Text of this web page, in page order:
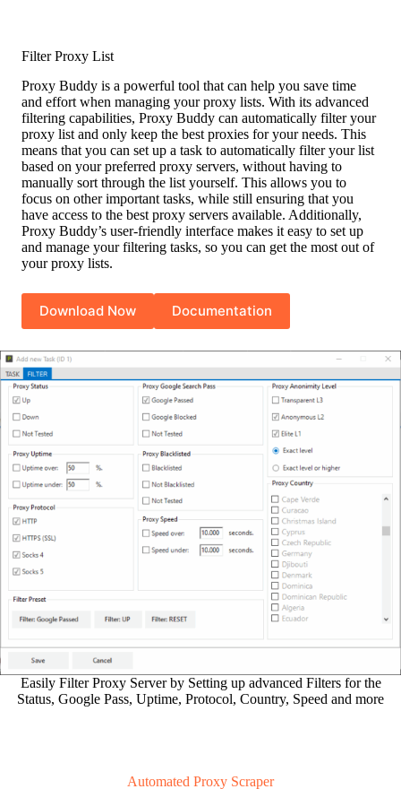
Filter Proxy List
Proxy Buddy is a powerful tool that can help you save time
and effort when managing your proxy lists. With its advanced
filtering capabilities, Proxy Buddy can automatically filter your
proxy list and only keep the best proxies for your needs. This
means that you can set up a task to automatically filter your list
based on your preferred proxy servers, without having to
manually sort through the list yourself. This allows you to
focus on other important tasks, while still ensuring that you
have access to the best proxy servers available. Additionally,
Proxy Buddy’s user-friendly interface makes it easy to set up
and manage your filtering tasks, so you can get the most out of
your proxy lists.
Download Now Documentation
Easily Filter Proxy Server by Setting up advanced Filters for the
Status, Google Pass, Uptime, Protocol, Country, Speed and more
Automated Proxy Scraper